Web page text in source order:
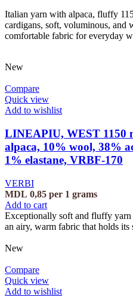
Italian yarn with alpaca, fluffy
cardigans, soft, voluminous, and
comfortable fabric for everyday
New
Compare
Quick view
Add to wishlist
LINEAPIU, WEST 1150
alpaca, 10% wool, 38%
1% elastane, VRBF-170
VERBI
MDL 0,85 per 1 grams
Add to cart
Exceptionally soft and fluffy
an airy, warm fabric that holds its
New
Compare
Quick view
Add to wishlist